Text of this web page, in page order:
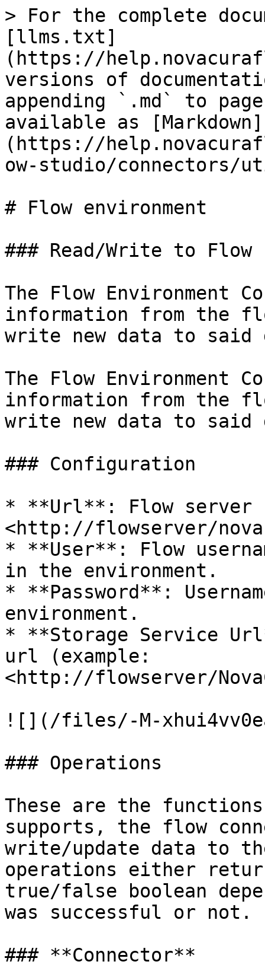
> For the complete
[llms.txt]
(https://
versions of
appending `.md` to
available as [Markdown]
(https://
ow-studio/connectors/
# Flow environment
### Read/Write to Flow
The Flow Environment
information from the
write new data to said
The Flow Environment
information from the
write new data to said
### Configuration
* **Url**: Flow server
<http://flowserver/
* **User**: Flow
in the environment.
* **Password**:
environment.
* **Storage Service
url (example:
<http://flowserver/
![](/files/-M-
### Operations
These are the
supports, the flow
write/update data to
operations either
true/false boolean
was successful or not.
### **Connector**